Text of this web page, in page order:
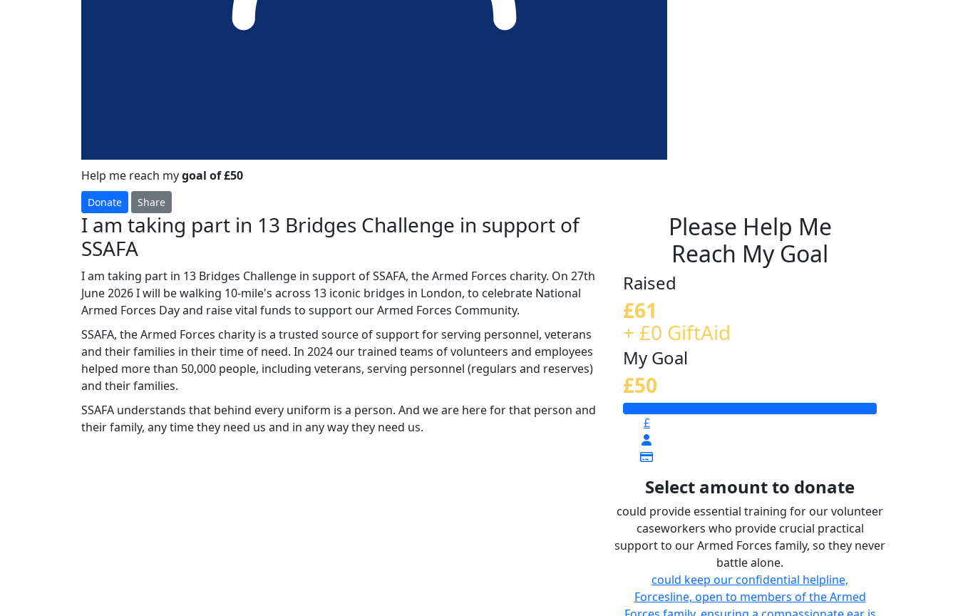
Help me reach mygoal of £50
Donate Share
I am taking part in 13 Bridges Challenge in support of
SSAFA
I am taking part in 13 Bridges Challenge in support of SSAFA, the Armed Forces charity. On 27th
June 2026 I will be walking 10-mile's across 13 iconic bridges in London, to celebrate National
Armed Forces Day and raise vital funds to support our Armed Forces Community.
SSAFA, the Armed Forces charity is a trusted source of support for serving personnel, veterans
and their families in their time of need. In 2024 our trained teams of volunteers and employees
helped more than 50,000 people, including veterans, serving personnel (regulars and reserves)
and their families.
SSAFA understands that behind every uniform is a person. And we are here for that person and
their family, any time they need us and in any way they need us.
Please Help Me
Reach My Goal
Raised
£61
+ £0 GiftAid
My Goal
£50
£
Select amount to donate
could provide essential training for our volunteer
caseworkers who provide crucial practical
support to our Armed Forces family, so they never
battle alone.
could keep our confidential helpline,
Forcesline, open to members of the Armed